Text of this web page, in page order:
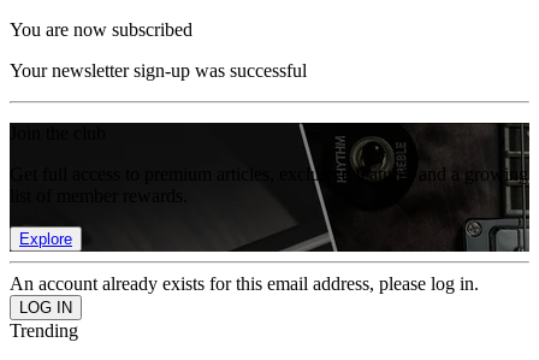
You are now subscribed
Your newsletter sign-up was successful
Get full access to premium articles, exclusive features and a growing
Explore
An account already exists for this email address, please log in.
Trending